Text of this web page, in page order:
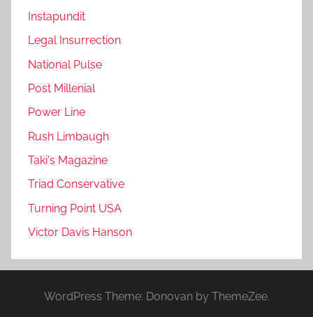
Instapundit
Legal Insurrection
National Pulse
Post Millenial
Power Line
Rush Limbaugh
Taki's Magazine
Triad Conservative
Turning Point USA
Victor Davis Hanson
WordPress Theme: Donovan by ThemeZee.